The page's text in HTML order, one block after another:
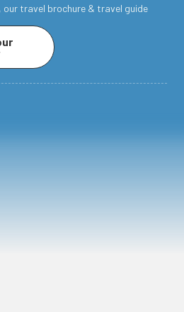
travel brochure & travel guide